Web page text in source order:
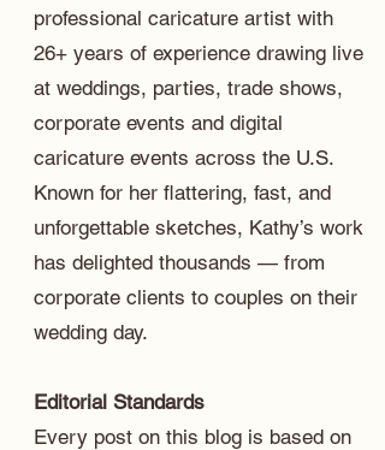
professional caricature artist with
26+ years of experience drawing live
at weddings, parties, trade shows,
corporate events and digital
caricature events across the U.S.
Known for her flattering, fast, and
unforgettable sketches, Kathy’s work
has delighted thousands — from
corporate clients to couples on their
wedding day.
Editorial Standards
Every post on this blog is based on